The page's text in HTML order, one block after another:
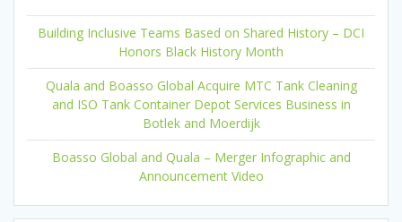
Building Inclusive Teams Based on Shared History – DCI
Honors Black History Month
Quala and Boasso Global Acquire MTC Tank Cleaning
and ISO Tank Container Depot Services Business in
Botlek and Moerdijk
Boasso Global and Quala – Merger Infographic and
Announcement Video